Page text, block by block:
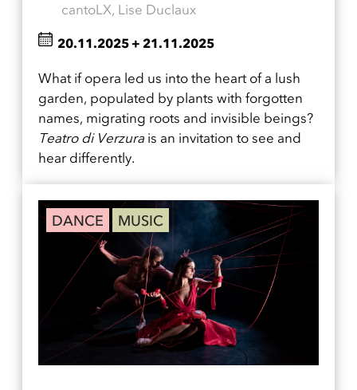
cantoLX, Lise Duclaux
What if opera led us into the heart of a lush
garden, populated by plants with forgotten
names, migrating roots and invisible beings?
Teatro di Verzura is an invitation to see and
hear differently.
20.11.2025+ 21.11.2025
DANCE MUSIC